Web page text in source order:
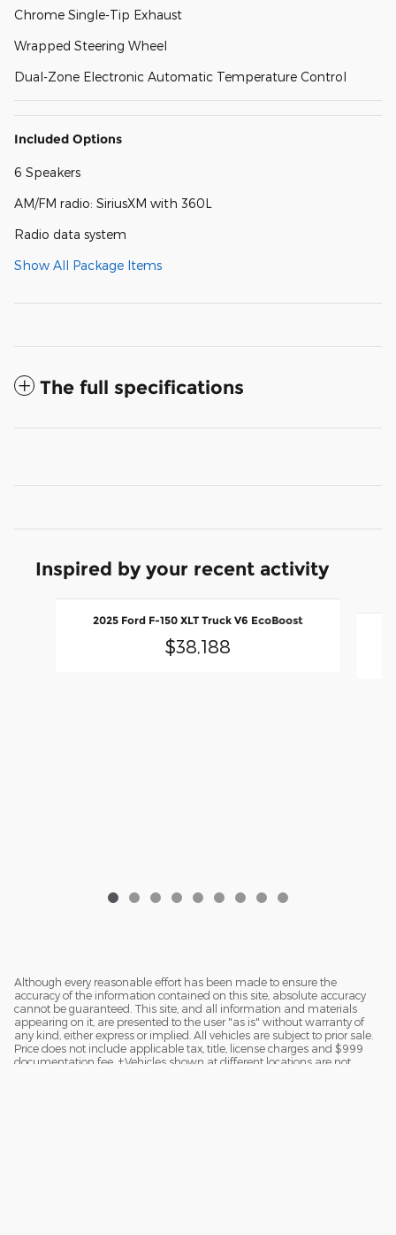
Chrome Single-Tip Exhaust
Wrapped Steering Wheel
Dual-Zone Electronic Automatic Temperature Control
Included Options
6 Speakers
AM/FM radio: SiriusXM with 360L
Radio data system
Show All Package Items
The full specifications
Inspired by your recent activity
Although every reasonable effort has been made to ensure the
accuracy of the information contained on this site, absolute accuracy
cannot be guaranteed. This site, and all information and materials
appearing on it, are presented to the user "as is" without warranty of
any kind, either express or implied. All vehicles are subject to prior sale.
Price does not include applicable tax, title, license charges and $999
documentation fee. ‡Vehicles shown at different locations are not